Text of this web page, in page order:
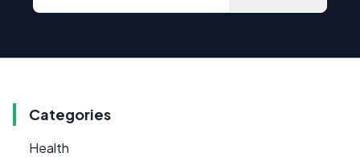
Categories
Health